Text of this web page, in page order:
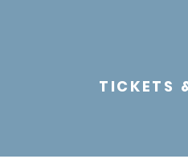
TICKETS